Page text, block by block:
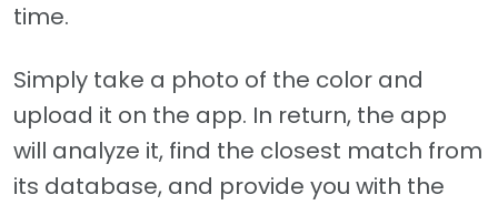
time.
Simply take a photo of the color and
upload it on the app. In return, the app
will analyze it, find the closest match from
its database, and provide you with the